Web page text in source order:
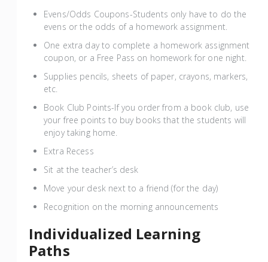
Evens/Odds Coupons-Students only have to do the
evens or the odds of a homework assignment.
One extra day to complete a homework assignment
coupon, or a Free Pass on homework for one night.
Supplies pencils, sheets of paper, crayons, markers,
etc.
Book Club Points-If you order from a book club, use
your free points to buy books that the students will
enjoy taking home.
Extra Recess
Sit at the teacher’s desk
Move your desk next to a friend (for the day)
Recognition on the morning announcements
Individualized Learning
Paths